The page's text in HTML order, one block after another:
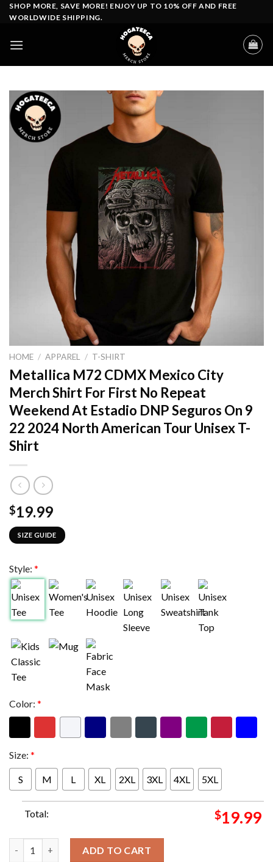
SkipSHOP MORE, SAVE MORE! ENJOY UP TO 10% OFF AND FREE
WORLDWIDE SHIPPING.
HOME / APPAREL / T-SHIRT
Metallica M72 CDMX Mexico City
Merch Shirt For First No Repeat
Weekend At Estadio DNP Seguros On 9
22 2024 North American Tour Unisex T-
Shirt
$19.99
SIZE GUIDE
Style: *
Color: *
Size: *
S M L XL 2XL 3XL 4XL 5XL
Total: $19.99
ADD TO CART